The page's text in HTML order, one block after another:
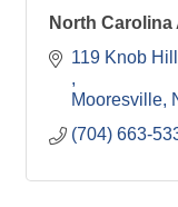
North
119 Knob
Mooresville
(704) 663-